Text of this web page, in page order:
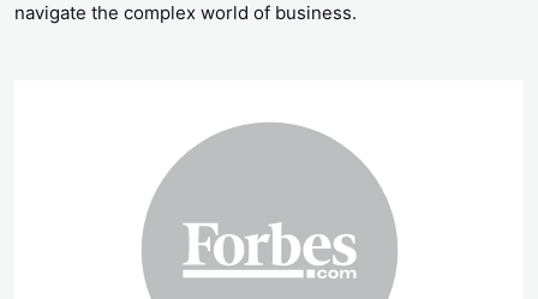
navigate the complex world of business.